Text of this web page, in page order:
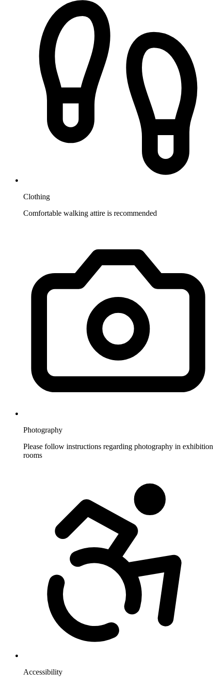
Clothing
Comfortable walking attire is recommended
Photography
Please follow instructions regarding photography in exhibition
rooms
Accessibility